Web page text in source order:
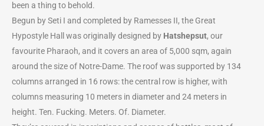
been a thing to behold.
Begun by Seti I and completed by Ramesses II, the Great
Hypostyle Hall was originally designed by Hatshepsut, our
favourite Pharaoh, and it covers an area of 5,000 sqm, again
around the size of Notre-Dame. The roof was supported by 134
columns arranged in 16 rows: the central row is higher, with
columns measuring 10 meters in diameter and 24 meters in
height. Ten. Fucking. Meters. Of. Diameter.